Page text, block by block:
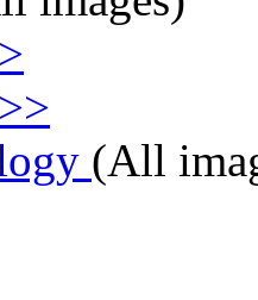
(All